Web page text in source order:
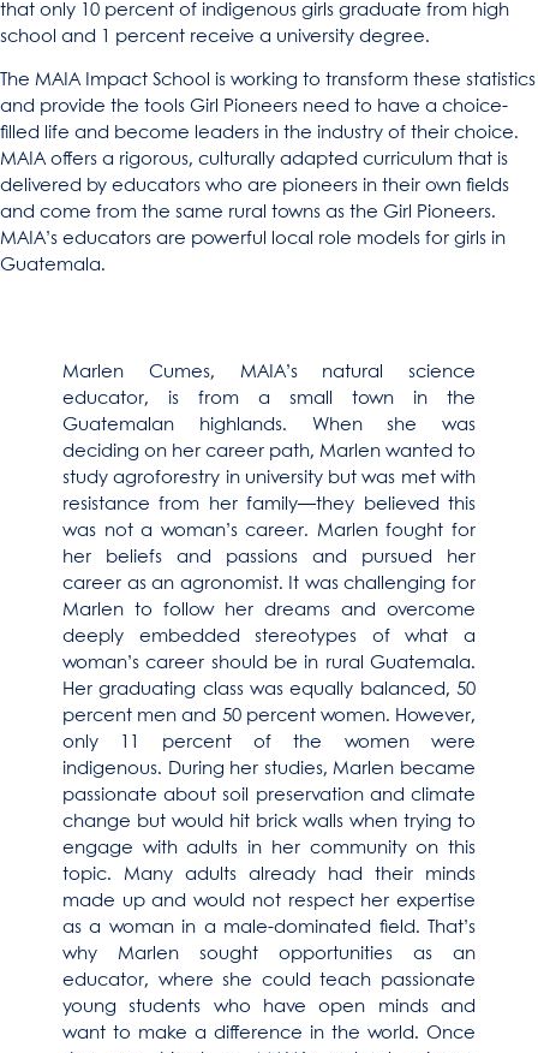
that only 10 percent of indigenous girls graduate from high
school and 1 percent receive a university degree.
The MAIA Impact School is working to transform these statistics
and provide the tools Girl Pioneers need to have a choice-
filled life and become leaders in the industry of their choice.
MAIA offers a rigorous, culturally adapted curriculum that is
delivered by educators who are pioneers in their own fields
and come from the same rural towns as the Girl Pioneers.
MAIA’s educators are powerful local role models for girls in
Guatemala.
Marlen Cumes, MAIA’s natural science
educator, is from a small town in the
Guatemalan highlands. When she was
deciding on her career path, Marlen wanted to
study agroforestry in university but was met with
resistance from her family—they believed this
was not a woman’s career. Marlen fought for
her beliefs and passions and pursued her
career as an agronomist. It was challenging for
Marlen to follow her dreams and overcome
deeply embedded stereotypes of what a
woman’s career should be in rural Guatemala.
Her graduating class was equally balanced, 50
percent men and 50 percent women. However,
only 11 percent of the women were
indigenous. During her studies, Marlen became
passionate about soil preservation and climate
change but would hit brick walls when trying to
engage with adults in her community on this
topic. Many adults already had their minds
made up and would not respect her expertise
as a woman in a male-dominated field. That’s
why Marlen sought opportunities as an
educator, where she could teach passionate
young students who have open minds and
want to make a difference in the world. Once